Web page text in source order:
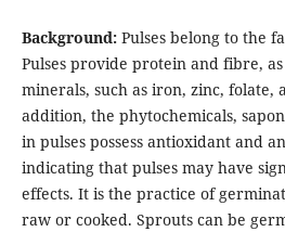
Background:Pulses belong to the
Pulses provide protein and fibre,
minerals, such as iron, zinc, folate,
addition, the phytochemicals,
in pulses possess antioxidant and
indicating that pulses may have
effects. It is the practice of
raw or cooked. Sprouts can be